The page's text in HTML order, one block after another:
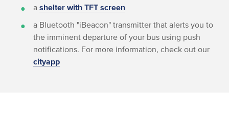
a shelter with TFT screen
a Bluetooth "iBeacon" transmitter that alerts you to
the imminent departure of your bus using push
notifications. For more information, check out our
cityapp